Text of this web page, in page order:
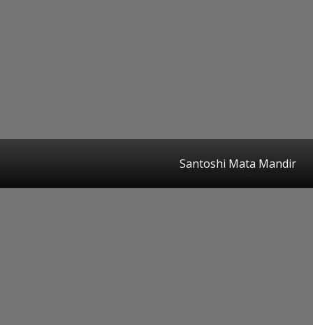
Santoshi Mata Mandir